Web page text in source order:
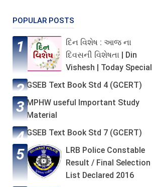
POPULAR POSTS
દિન વિશેષ : આજ ના
દિવસની વિશેષતા | Din
Vishesh | Today Special
GSEB Text Book Std 4 (GCERT)
MPHW useful Important Study
Material
GSEB Text Book Std 7 (GCERT)
LRB Police Constable
Result / Final Selection
List Declared 2016